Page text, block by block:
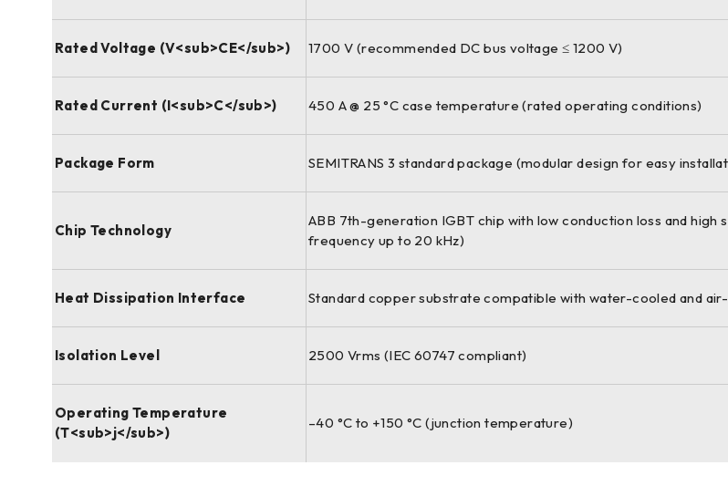
Rated Voltage (V<sub>CE</sub>) 1700 V (recommended DC bus voltage ≤ 1200 V)
Rated Current (I<sub>C</sub>) 450 A @ 25 °C case temperature (rated operating conditions)
Package Form SEMITRANS 3 standard package (modular design for easy
Chip Technology
ABB 7th-generation IGBT chip with low conduction loss and high
frequency up to 20 kHz)
Heat Dissipation Interface Standard copper substrate compatible with water-cooled and
Isolation Level 2500 Vrms (IEC 60747 compliant)
Operating Temperature
(T<sub>j</sub>)
–40 °C to +150 °C (junction temperature)